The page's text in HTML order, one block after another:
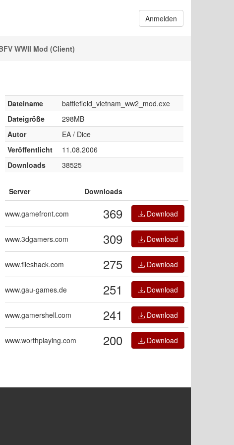
Anmelden
WWII Mod (Client)
Dateiname
battlefield_vietnam_ww2_mod.exe
Dateigröße
298MB
Autor
EA / Dice
Veröffentlicht
11.08.2006
Downloads
38525
Server Downloads
www.gamefront.com 369 Download
www.3dgamers.com 309 Download
www.fileshack.com 275 Download
www.gau-games.de 251 Download
www.gamershell.com 241 Download
www.worthplaying.com 200 Download